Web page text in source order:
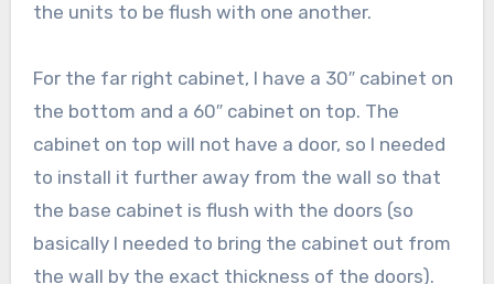
the units to be flush with one another.
For the far right cabinet, I have a 30″ cabinet on
the bottom and a 60″ cabinet on top. The
cabinet on top will not have a door, so I needed
to install it further away from the wall so that
the base cabinet is flush with the doors (so
basically I needed to bring the cabinet out from
the wall by the exact thickness of the doors).